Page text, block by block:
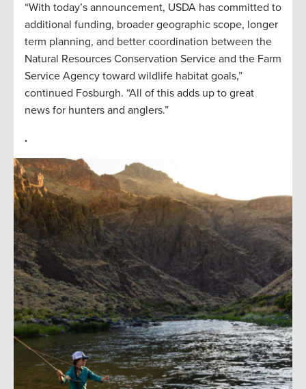
“With today’s announcement, USDA has committed to
additional funding, broader geographic scope, longer
term planning, and better coordination between the
Natural Resources Conservation Service and the Farm
Service Agency toward wildlife habitat goals,”
continued Fosburgh. “All of this adds up to great
news for hunters and anglers.”
.